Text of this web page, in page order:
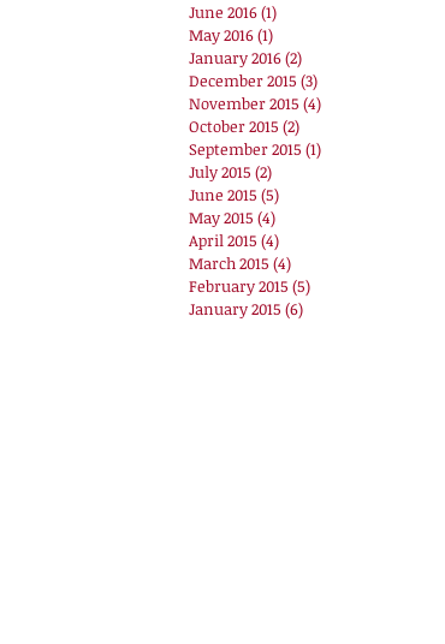
June 2016(1)
May 2016(1)
January 2016(2)
December 2015 (3)
November 2015 (4)
October 2015 (2)
September 2015 (1)
July 2015 (2)
June 2015 (5)
May 2015 (4)
April 2015 (4)
March 2015 (4)
February 2015 (5)
January 2015 (6)